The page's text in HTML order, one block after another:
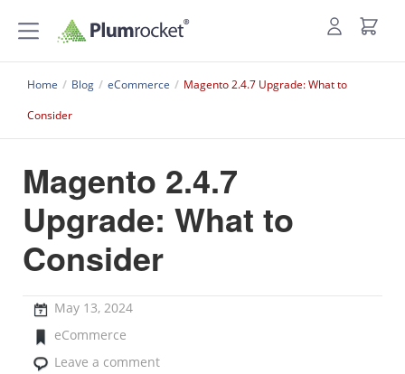
Home / Blog / eCommerce / Magento 2.4.7 Upgrade: What to
Consider
Magento 2.4.7
Upgrade: What to
Consider
May 13, 2024
eCommerce
Leave a comment